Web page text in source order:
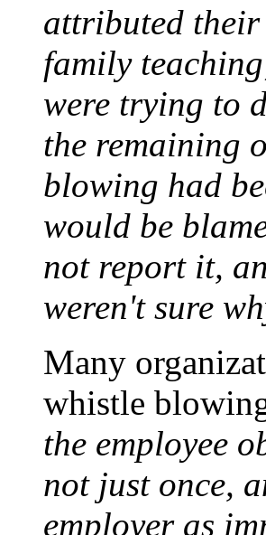
attributed
family
were trying to
the remaining
blowing had
would be
not report it,
weren't sure
Many
whistle
the employee
not just once,
employer as